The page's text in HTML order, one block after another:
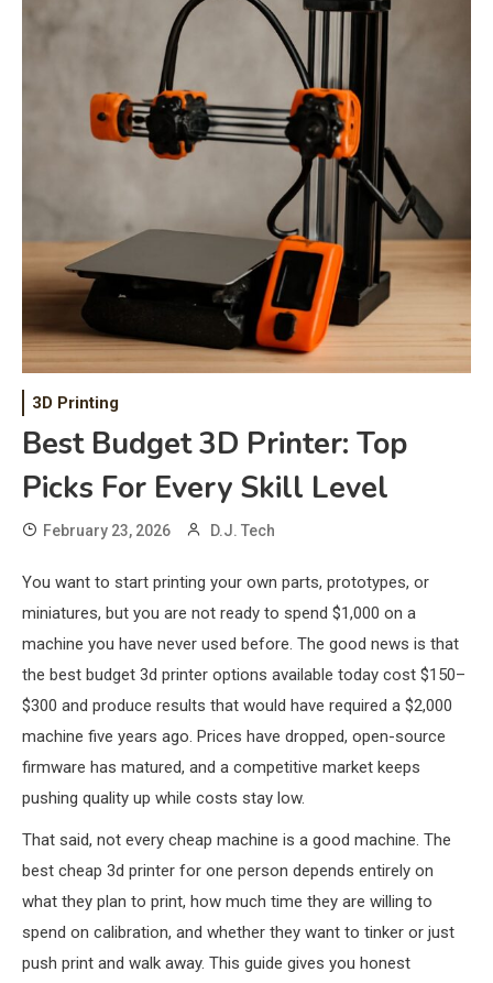
3D Printing
Best Budget 3D Printer: Top
Picks For Every Skill Level
February 23, 2026 D.J. Tech
You want to start printing your own parts, prototypes, or
miniatures, but you are not ready to spend $1,000 on a
machine you have never used before. The good news is that
the best budget 3d printer options available today cost $150–
$300 and produce results that would have required a $2,000
machine five years ago. Prices have dropped, open-source
firmware has matured, and a competitive market keeps
pushing quality up while costs stay low.
That said, not every cheap machine is a good machine. The
best cheap 3d printer for one person depends entirely on
what they plan to print, how much time they are willing to
spend on calibration, and whether they want to tinker or just
push print and walk away. This guide gives you honest